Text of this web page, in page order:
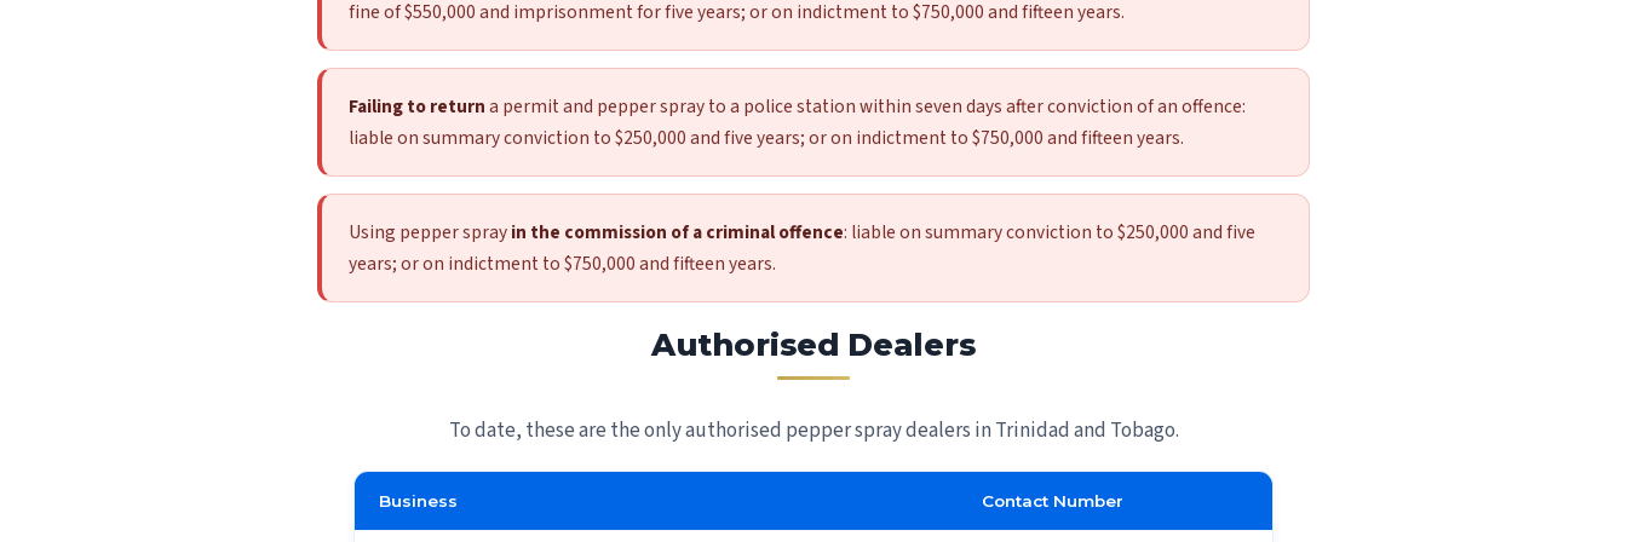
fine of $550,000 and imprisonment for five years; or on indictment to $750,000 and fifteen years.
Failing to returna permit and pepper spray to a police station within seven days after conviction of an offence:
liable on summary conviction to $250,000 and five years; or on indictment to $750,000 and fifteen years.
Using pepper sprayin the commission of a criminal offence: liable on summary conviction to $250,000 and five
years; or on indictment to $750,000 and fifteen years.
Authorised Dealers
To date, these are the only authorised pepper spray dealers in Trinidad and Tobago.
Business Contact Number